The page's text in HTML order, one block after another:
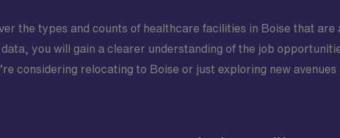
the types and counts of healthcare facilities in Boise that
you will gain a clearer understanding of the job
considering relocating to Boise or just exploring new